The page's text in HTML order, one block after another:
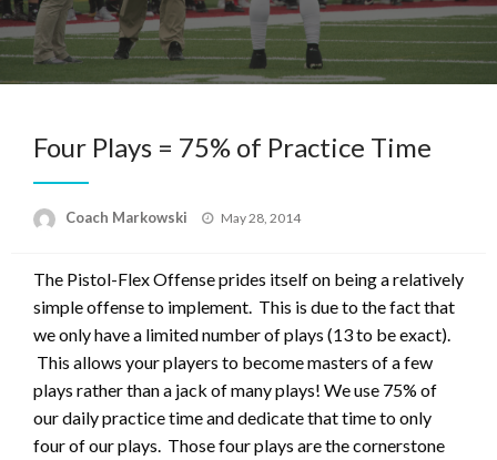
Four Plays = 75% of Practice Time
Coach Markowski
Posted
May 28, 2014
The Pistol-Flex Offense prides itself on being a relatively
simple offense to implement. This is due to the fact that
we only have a limited number of plays (13 to be exact).
This allows your players to become masters of a few
plays rather than a jack of many plays! We use 75% of
our daily practice time and dedicate that time to only
four of our plays. Those four plays are the cornerstone